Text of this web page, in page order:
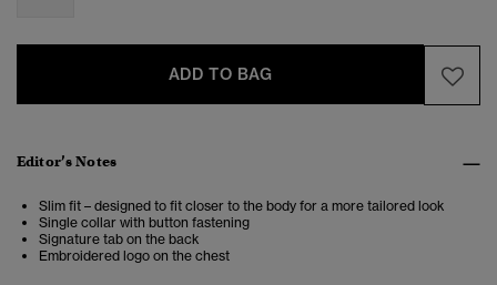
ADD TO BAG
Editor’s Notes
Slim fit – designed to fit closer to the body for a more tailored look
Single collar with button fastening
Signature tab on the back
Embroidered logo on the chest